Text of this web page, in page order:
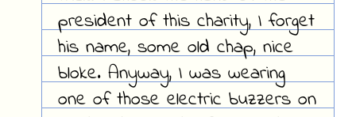
president of this charity, I forget
his name, some old chap, nice
bloke. Anyway, I was wearing
one of those electric buzzers on